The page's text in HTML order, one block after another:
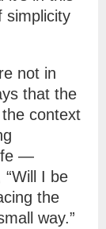
simplicity
not in
that the
context
—
“Will I be
the
way.”